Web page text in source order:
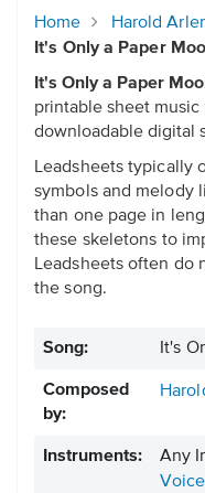
Home Harold
It's Only a Paper
It's Only a Paper
printable sheet
downloadable digital
Leadsheets typically
symbols and melody
than one page in
these skeletons to
Leadsheets often do
the song.
Song: It's
Composed
by:
Instruments:
Any
Voice